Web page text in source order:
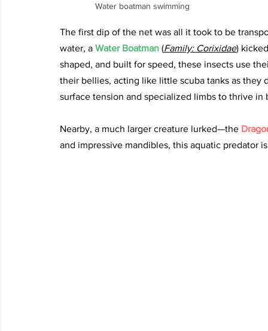
Water boatman swimming
The first dip of the net was all it took to be
water, a Water Boatman (Family: Corixidae)
shaped, and built for speed, these insects use
their bellies, acting like little scuba tanks as
surface tension and specialized limbs to thrive
Nearby, a much larger creature lurked—the
and impressive mandibles, this aquatic predator